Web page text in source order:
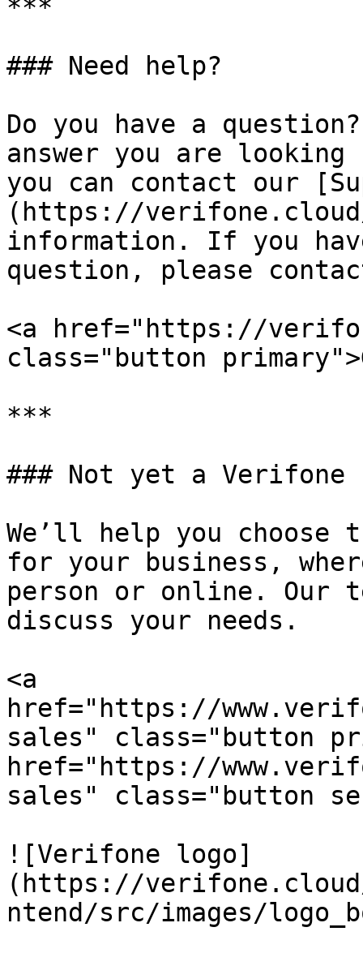
***
### Need help?
Do you have a
answer you are
you can contact our
(https://
information. If you
question, please
<a href="https://
class="button
***
### Not yet a Verifone
We’ll help you choose
for your business,
person or online. Our
discuss your needs.
<a
href="https://
sales" class="button
href="https://
sales" class="button
![Verifone logo]
(https://
ntend/src/images/